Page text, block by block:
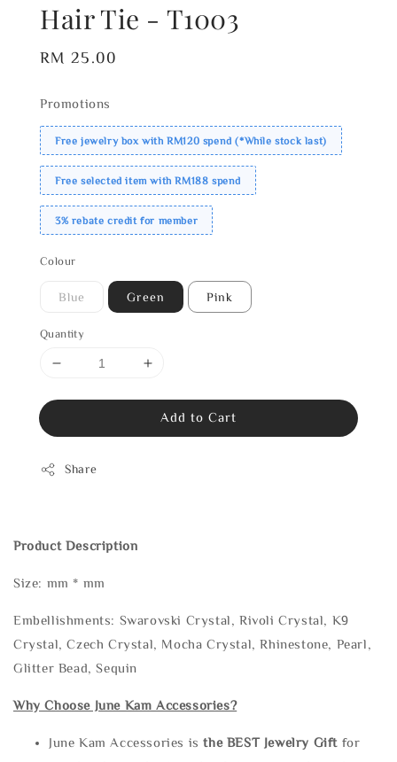
Hair Tie - T1003
Regular
RM 25.00
Promotions
Free jewelry box with RM120 spend (*While stock last)
Free selected item with RM188 spend
3% rebate credit for member
Colour
Blue Green Pink
Quantity
Add to Cart
Share
Product Description
Size: mm * mm
Embellishments: Swarovski Crystal, Rivoli Crystal, K9
Crystal, Czech Crystal, Mocha Crystal, Rhinestone, Pearl,
Glitter Bead, Sequin
Why Choose June Kam Accessories?
June Kam Accessories isthe BEST Jewelry Gift for